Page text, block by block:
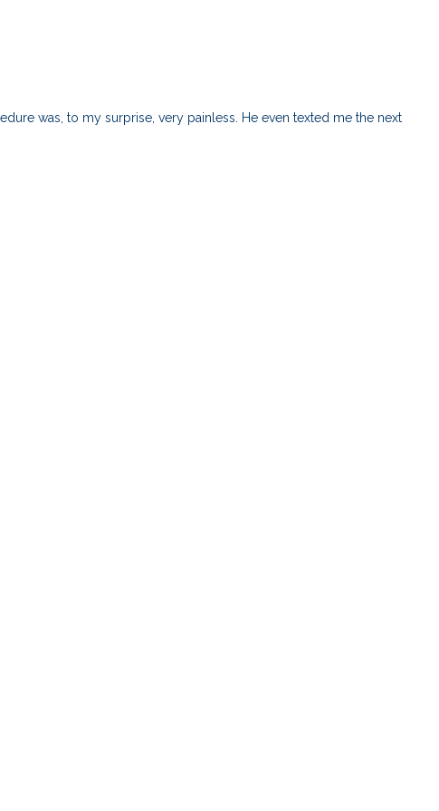
was, to my surprise, very painless. He even texted me the next